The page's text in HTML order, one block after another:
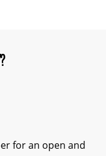
for an open and